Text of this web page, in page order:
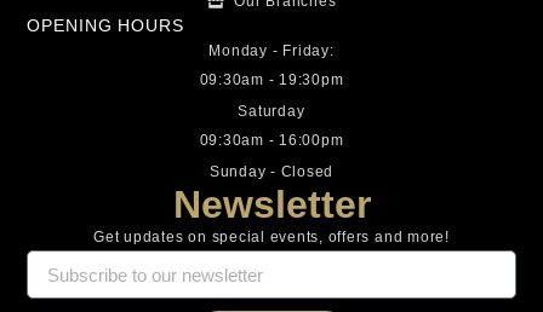
OPENING HOURS
Monday - Friday:
09:30am - 19:30pm
Saturday
09:30am - 16:00pm
Sunday - Closed
Newsletter
Get updates on special events, offers and more!